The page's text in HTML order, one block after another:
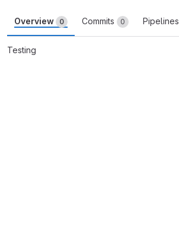
Overview 0 Commits 0 Pipelines
Testing